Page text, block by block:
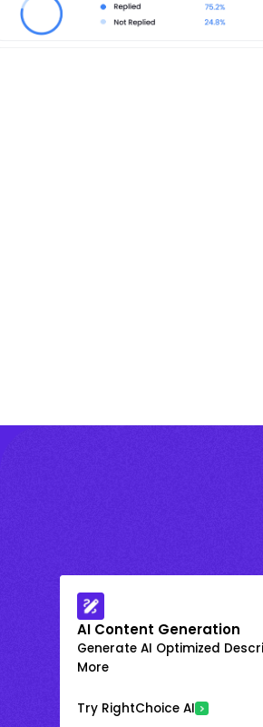
AI Content Generation
Generate AI Optimized
More
Try RightChoice AI